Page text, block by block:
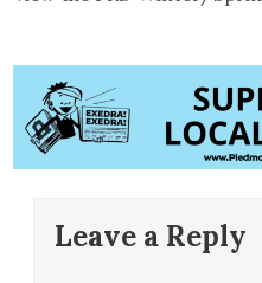
Leave a Reply